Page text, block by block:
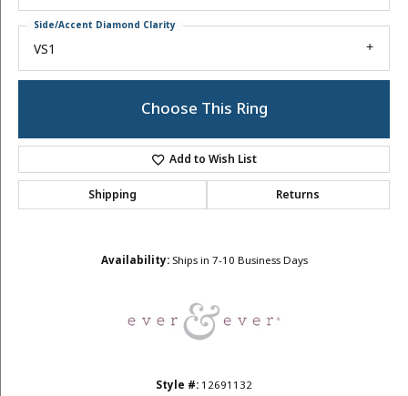
VS1
Side/Accent Diamond Clarity
Choose This Ring
Add to Wish List
Shipping Returns
Availability: Ships in 7-10 Business Days
Style #: 12691132